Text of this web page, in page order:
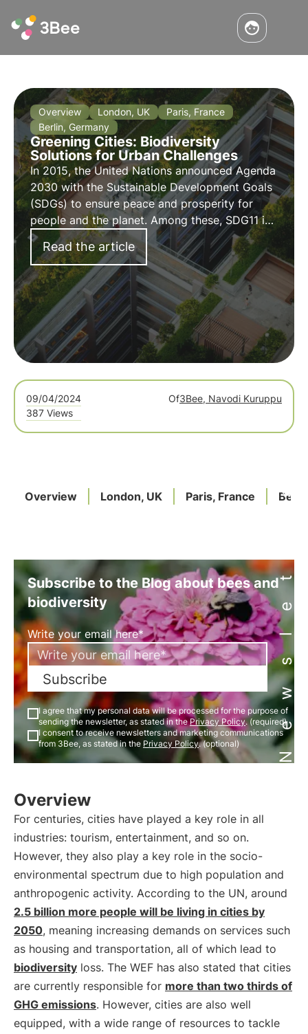
Overview London, UK
Paris, France
Berlin, Germany
Greening Cities: Biodiversity
Solutions for Urban Challenges
In 2015, the United Nations announced Agenda
2030 with the Sustainable Development Goals
(SDGs) to ensure peace and prosperity for
people and the planet. Among these, SDG11 is
the goal focusing on transforming cities into
sustainable entities and ensure their
coexistence with our ecosystems.
Read the article
09/04/2024 Of3Bee, Navodi Kuruppu
387 Views
Overview London, UK Paris, France Newsletter
Subscribe to the Blog about bees and
biodiversity
Write your email here*
Subscribe
I agree that my personal data will be processed for the purpose of
sending the newsletter, as stated in thePrivacy Policy. (required)
I consent to receive newsletters and marketing communications
from 3Bee, as stated in the Privacy Policy. (optional)
Overview
For centuries, cities have played a key role in all
industries: tourism, entertainment, and so on.
However, they also play a key role in the socio-
environmental spectrum due to high population and
anthropogenic activity. According to the UN, around
2.5 billion more people will be living in cities by
2050, meaning increasing demands on services such
as housing and transportation, all of which lead to
biodiversity loss. The WEF has also stated that cities
are currently responsible for more than two thirds of
GHG emissions. However, cities are also well
equipped, with a wide range of resources to tackle